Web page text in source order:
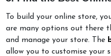
To build your online store,
are many options out there
and manage your store. The
allow you to customise your